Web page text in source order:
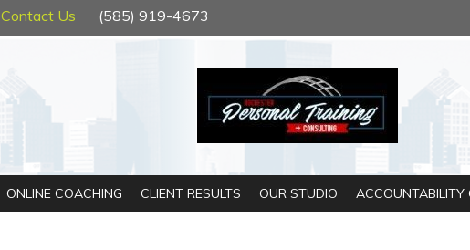
Contact Us (585) 919-4673
ONLINE COACHING CLIENT RESULTS OUR STUDIO ACCOUNTABILITY